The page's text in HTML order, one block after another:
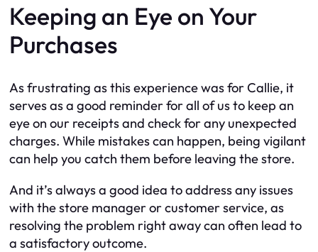
Keeping an Eye on Your
Purchases
As frustrating as this experience was for Callie, it
serves as a good reminder for all of us to keep an
eye on our receipts and check for any unexpected
charges. While mistakes can happen, being vigilant
can help you catch them before leaving the store.
And it’s always a good idea to address any issues
with the store manager or customer service, as
resolving the problem right away can often lead to
a satisfactory outcome.